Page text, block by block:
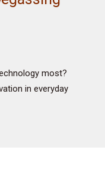
most?
in everyday